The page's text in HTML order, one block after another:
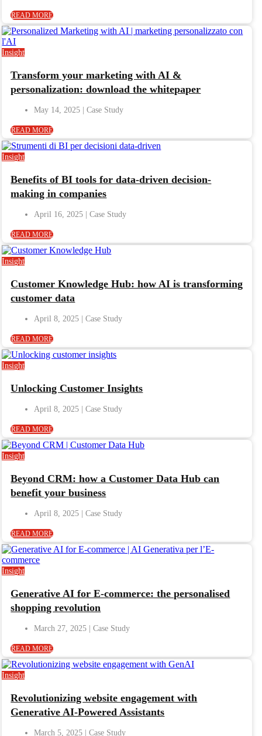
READ MORE
Insight
Transform your marketing with AI &
personalization: download the whitepaper
May 14, 2025
READ MORE
Insight
Benefits of BI tools for data-driven decision-
making in companies
April 16, 2025
READ MORE
Insight
Customer Knowledge Hub: how AI is transforming
customer data
April 8, 2025
READ MORE
Insight
Unlocking Customer Insights
April 8, 2025
READ MORE
Insight
Beyond CRM: how a Customer Data Hub can
benefit your business
April 8, 2025
READ MORE
Insight
Generative AI for E-commerce: the personalised
shopping revolution
March 27, 2025
READ MORE
Insight
Revolutionizing website engagement with
Generative AI-Powered Assistants
March 5, 2025